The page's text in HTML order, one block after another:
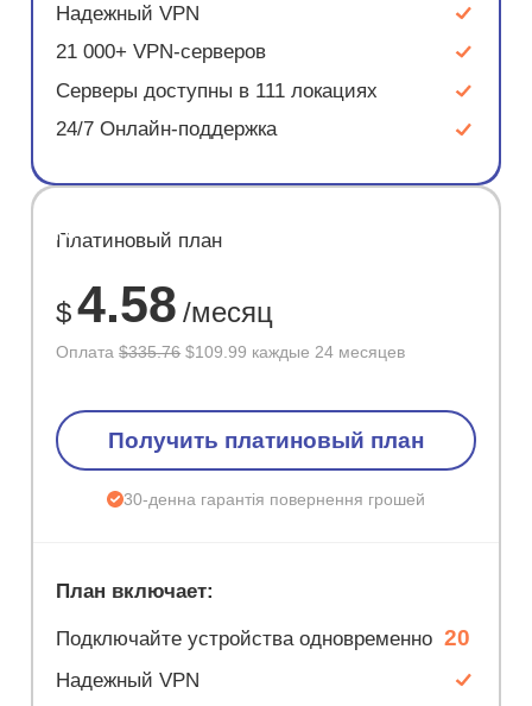
Надежный VPN
21 000+ VPN-серверов
Серверы доступны в 111 локациях
24/7 Онлайн-поддержка
ЭКОНОМ
67%
Платиновый план
$4.58 /месяц
Оплата$335.76 $109.99 каждые 24 месяцев
Получить платиновый план
30-денна гарантія повернення грошей
План включает:
Подключайте устройства одновременно 20
Надежный VPN